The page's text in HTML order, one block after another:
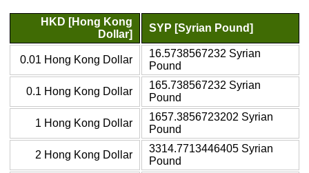
HKD [Hong Kong
Dollar]
SYP [Syrian Pound]
0.01 Hong Kong Dollar
16.5738567232 Syrian
Pound
0.1 Hong Kong Dollar
165.738567232 Syrian
Pound
1 Hong Kong Dollar
1657.3856723202 Syrian
Pound
2 Hong Kong Dollar
3314.7713446405 Syrian
Pound